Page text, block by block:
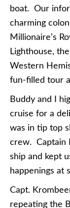
boat. Our
charming
Millionaire’s
Lighthouse,
Western
fun-filled tour
Buddy and I
cruise for a
was in tip top
crew. Captain
ship and kept
happenings at
Capt.
repeating the